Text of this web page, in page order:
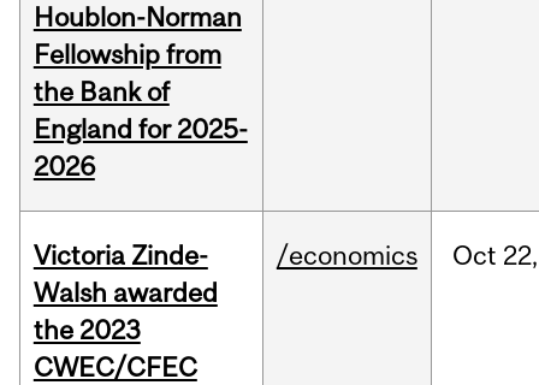
Houblon-Norman
Fellowship from
the Bank of
England for 2025-
2026
Victoria Zinde-
Walsh awarded
the 2023
CWEC/CFEC
/economics Oct 22,